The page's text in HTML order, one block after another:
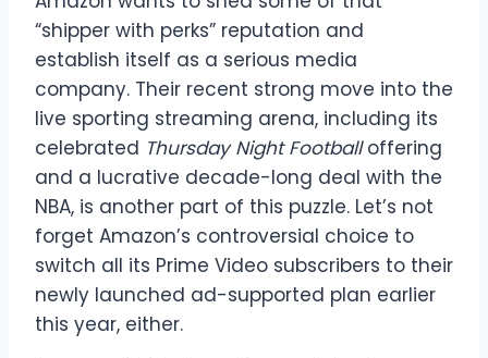
“shipper with perks” reputation and
establish itself as a serious media
company. Their recent strong move into the
live sporting streaming arena, including its
celebrated Thursday Night Footballoffering
and a lucrative decade-long deal with the
NBA, is another part of this puzzle. Let’s not
forget Amazon’s controversial choice to
switch all its Prime Video subscribers to their
newly launched ad-supported plan earlier
this year, either.